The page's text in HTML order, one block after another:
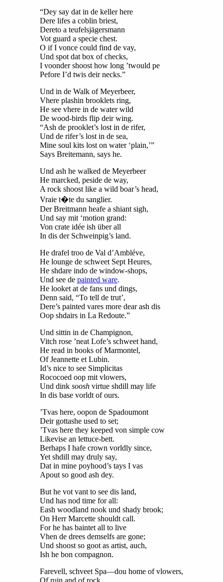
“Dey say dat in de keller here
Dere lifes a coblin briest,
Dereto a teufelsjägersmann
Vot guard a specie chest.
O if I vonce could find de vay,
Und spot dat box of checks,
I voonder shoost how long ’twould pe
Pefore I’d twis deir necks.”
Und in de Walk of Meyerbeer,
Vhere plashin brooklets ring,
He see vhere in de water wild
De wood-birds flip deir wing.
“Ash de prooklet’s lost in de rifer,
Und de rifer’s lost in de sea,
Mine soul kits lost on water ‘plain,’”
Says Breitemann, says he.
Und ash he walked de Meyerbeer
He marcked, peside de way,
A rock shoost like a wild boar’s head,
Vraie t�te du sanglier.
Der Breitmann heafe a shiant sigh,
Und say mit ‘motion grand:
Von crate idée ish über all
In dis der Schweinpig’s land.
He drafel troo de Val d’Ambléve,
He lounge de schweet Sept Heures,
He shdare indo de window-shops,
Und see de painted ware.
He looket at de fans und dings,
Denn said, “To tell de trut’,
Dere’s painted vares more dear ash dis
Oop shdairs in La Redoute.”
Und sittin in de Champignon,
Vitch rose ’neat Lofe’s schweet hand,
He read in books of Marmontel,
Of Jeannette et Lubin.
Id’s nice to see Simplicitas
Rococoed oop mit vlowers,
Und dink soosh virtue shdill may life
In dis base vorldt of ours.
’Tvas here, oopon de Spadoumont
Deir gottashe used to set;
’Tvas here they keeped von simple cow
Likevise an lettuce-bett.
Berhaps I hafe crown vorldly since,
Yet shdill may druly say,
Dat in mine poyhood’s tays I vas
Apout so good ash dey.
But he vot vant to see dis land,
Und has nod time for all:
Eash woodland nook und shady brook;
On Herr Marcette shouldt call.
For he has baintet all to live
Vhen de drees demselfs are gone;
Und shoost so goot as artist, auch,
Ish he bon compagnon.
Farevell, schveet Spa—dou home of vlowers,
Of ruin and of rock,